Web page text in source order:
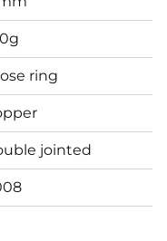
ring
jointed